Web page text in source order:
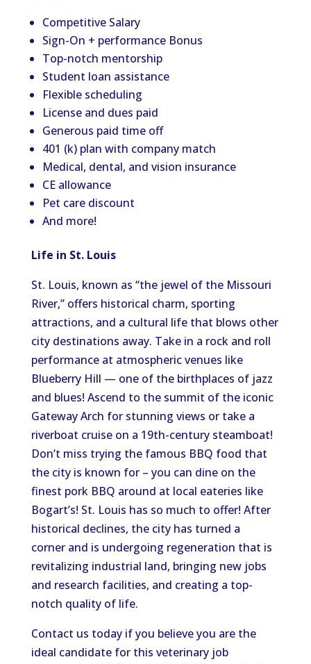
Competitive Salary
Sign-On + performance Bonus
Top-notch mentorship
Student loan assistance
Flexible scheduling
License and dues paid
Generous paid time off
401 (k) plan with company match
Medical, dental, and vision insurance
CE allowance
Pet care discount
And more!
Life in St. Louis
St. Louis, known as “the jewel of the Missouri
River,” offers historical charm, sporting
attractions, and a cultural life that blows other
city destinations away. Take in a rock and roll
performance at atmospheric venues like
Blueberry Hill — one of the birthplaces of jazz
and blues! Ascend to the summit of the iconic
Gateway Arch for stunning views or take a
riverboat cruise on a 19th-century steamboat!
Don’t miss trying the famous BBQ food that
the city is known for – you can dine on the
finest pork BBQ around at local eateries like
Bogart’s! St. Louis has so much to offer! After
historical declines, the city has turned a
corner and is undergoing regeneration that is
revitalizing industrial land, bringing new jobs
and research facilities, and creating a top-
notch quality of life.
Contact us today if you believe you are the
ideal candidate for this veterinary job